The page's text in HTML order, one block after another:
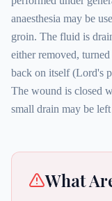
anaesthesia may be
groin. The fluid is
either removed,
back on itself (Lord's
The wound is closed
small drain may be
What